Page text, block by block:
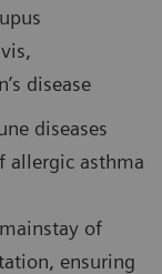
disease
diseases
allergic asthma
of
ensuring